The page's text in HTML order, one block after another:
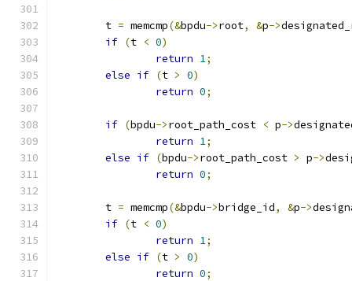
	t
= memcmp(&bpdu->root, &p->
if (t < 0)
return 1;
else if (t > 0)
return 0;
if (bpdu->root_path_cost < p->
return 1;
else if (bpdu->root_path_cost > p->
return 0;
	t
= memcmp(&bpdu->bridge_id, &p->
if (t < 0)
return 1;
else if (t > 0)
return 0;